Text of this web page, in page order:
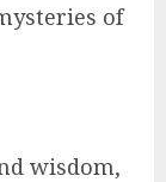
of
wisdom,